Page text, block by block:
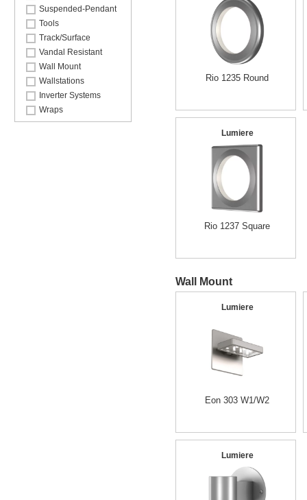
Suspended-Pendant
Tools
Track/Surface
Vandal Resistant
Wall Mount
Wallstations
Inverter Systems
Wraps
Rio 1235 Round
Lumiere
Rio 1237 Square
Wall Mount
Lumiere
Eon 303 W1/W2
Lumiere